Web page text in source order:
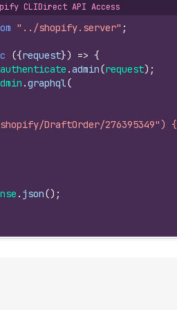
CLIDirect API Access
"../shopify.server" ;
({request}) => {
authenticate .admin(request) ;
.graphql(
DraftOrder/276395349") {
. json() ;